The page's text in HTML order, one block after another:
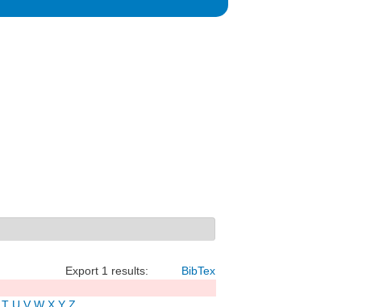
Export 1 results: BibTex